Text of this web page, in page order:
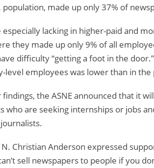
made up only 37% of
lacking in higher-paid and
they made up only 9% of all
difficulty “getting a foot in the
employees was lower than in the
the ASNE announced that it
are seeking internships or jobs
Christian Anderson expressed
sell newspapers to people if you